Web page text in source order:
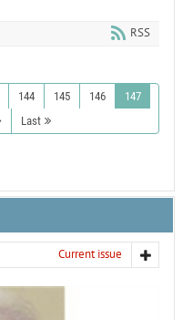
RSS
144 145 146
147
Last
Current issue